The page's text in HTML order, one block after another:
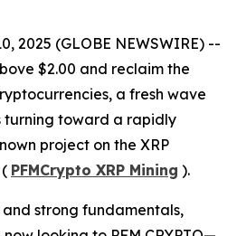
2025 (GLOBE NEWSWIRE) --
$2.00 and reclaim the
a fresh wave
turning toward a rapidly
project on the XRP
PFMCrypto XRP Mining ).
and strong fundamentals,